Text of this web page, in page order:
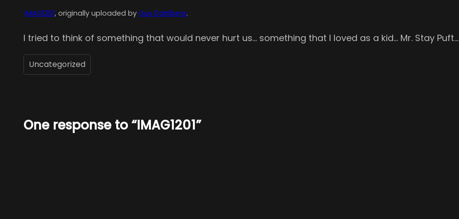
IMAG1201, originally uploaded by Gus Dahlberg.
I tried to think of something that would never hurt us… something that I loved as a kid… Mr. Stay Puft…
Uncategorized
One response to “IMAG1201”